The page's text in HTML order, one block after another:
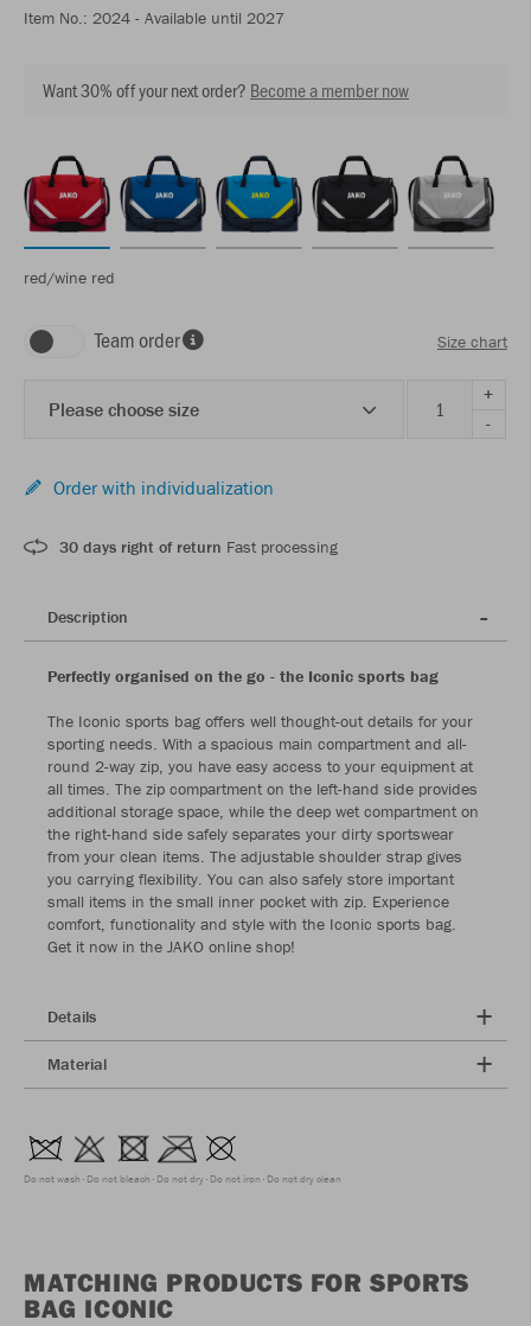
Item No.: 2024 - Available until 2027
Want 30% off your next order? Become a member now
red/wine red
Team order Size chart
Please choose size
+
-
Order with individualization
30 days right of return Fast processing
Description
Perfectly organised on the go - the Iconic sports bag
The Iconic sports bag offers well thought-out details for your
sporting needs. With a spacious main compartment and all-
round 2-way zip, you have easy access to your equipment at
all times. The zip compartment on the left-hand side provides
additional storage space, while the deep wet compartment on
the right-hand side safely separates your dirty sportswear
from your clean items. The adjustable shoulder strap gives
you carrying flexibility. You can also safely store important
small items in the small inner pocket with zip. Experience
comfort, functionality and style with the Iconic sports bag.
Get it now in the JAKO online shop!
Details
Material
Do not wash Do not bleach Do not dry Do not iron Do not dry clean
MATCHING PRODUCTS FOR SPORTS
BAG ICONIC